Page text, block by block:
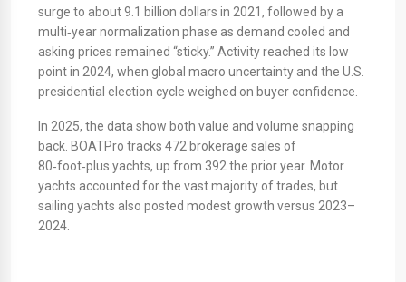
surge to about 9.1 billion dollars in 2021, followed by a
multi‑year normalization phase as demand cooled and
asking prices remained “sticky.” Activity reached its low
point in 2024, when global macro uncertainty and the U.S.
presidential election cycle weighed on buyer confidence.
​In 2025, the data show both value and volume snapping
back. BOATPro tracks 472 brokerage sales of
80‑foot‑plus yachts, up from 392 the prior year. Motor
yachts accounted for the vast majority of trades, but
sailing yachts also posted modest growth versus 2023–
2024.